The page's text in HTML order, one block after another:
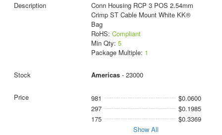
Conn Housing RCP 3 POS 2.54mm
Crimp ST Cable Mount White KK®
Bag
RoHS: Compliant
Min Qty: 5
Package Multiple: 1
Americas- 23000
981
$0.0600
297
$0.1985
175
$0.3369
Show All